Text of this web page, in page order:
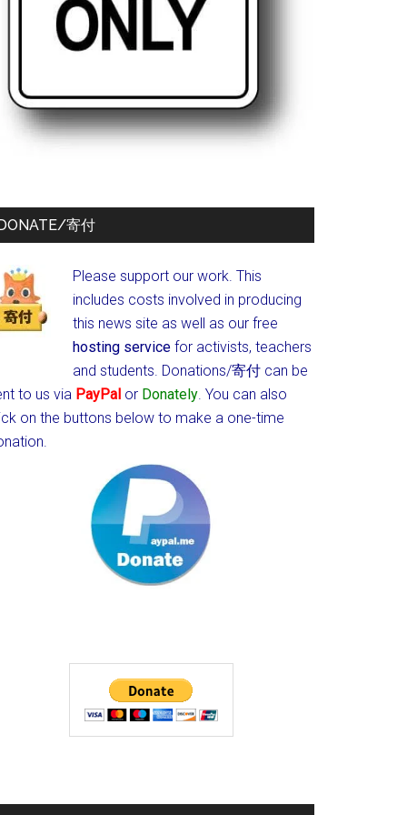
寄付
Please support our work. This
includes costs involved in producing
this news site as well as our free
hosting service for activists, teachers
and students. Donations/寄付 can be
to us via PayPal or Donately. You can also
on the buttons below to make a one-time